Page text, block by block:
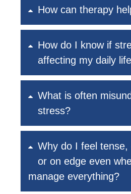
How can therapy
How do I know if
affecting my daily
What is often
stress?
Why do I feel tense,
or on edge even
manage everything?